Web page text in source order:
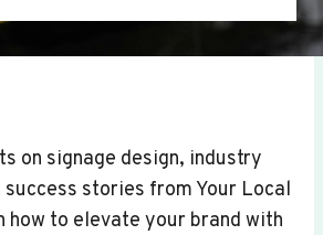
on signage design, industry
stories from Your Local
how to elevate your brand with